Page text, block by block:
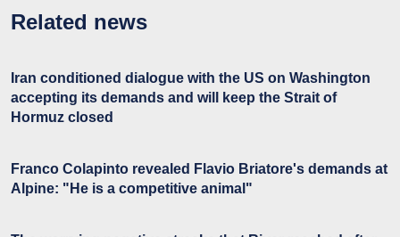
Related news
Iran conditioned dialogue with the US on Washington
accepting its demands and will keep the Strait of
Hormuz closed
Franco Colapinto revealed Flavio Briatore's demands at
Alpine: "He is a competitive animal"